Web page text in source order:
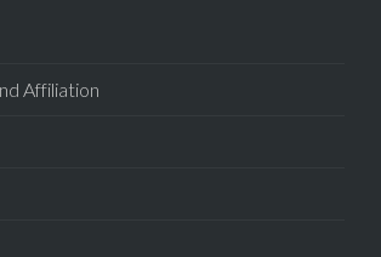
Affiliation